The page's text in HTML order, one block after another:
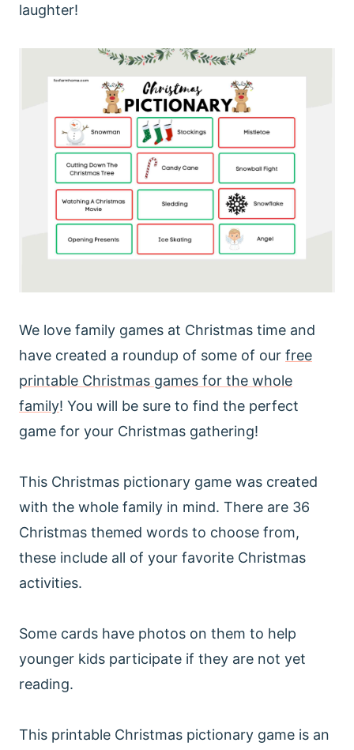
laughter!
We love family games at Christmas time and
have created a roundup of some of our free
printable Christmas games for the whole
family! You will be sure to find the perfect
game for your Christmas gathering!
This Christmas pictionary game was created
with the whole family in mind. There are 36
Christmas themed words to choose from,
these include all of your favorite Christmas
activities.
Some cards have photos on them to help
younger kids participate if they are not yet
reading.
This printable Christmas pictionary game is an